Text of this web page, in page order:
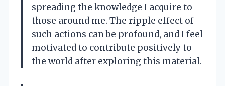
spreading the knowledge I acquire to
those around me. The ripple effect of
such actions can be profound, and I feel
motivated to contribute positively to
the world after exploring this material.